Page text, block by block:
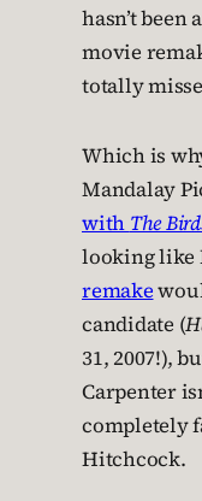
hasn’t been
movie
totally
Which is
Mandalay
with The
looking like
remake
candidate (
31, 2007!),
Carpenter
completely
Hitchcock.